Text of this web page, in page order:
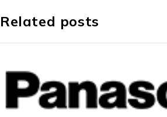
Related posts